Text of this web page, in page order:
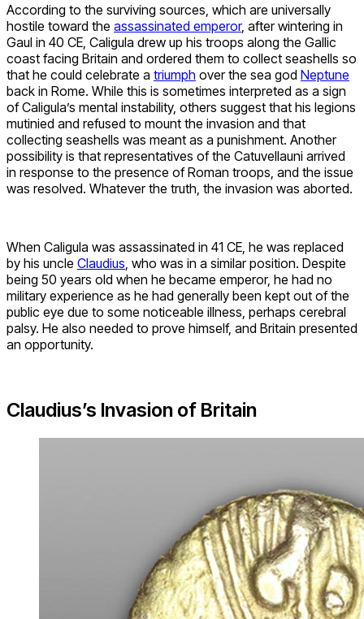
According to the surviving sources, which are universally
hostile toward the assassinated emperor, after wintering in
Gaul in 40 CE, Caligula drew up his troops along the Gallic
coast facing Britain and ordered them to collect seashells so
that he could celebrate a triumph over the sea god Neptune
back in Rome. While this is sometimes interpreted as a sign
of Caligula’s mental instability, others suggest that his legions
mutinied and refused to mount the invasion and that
collecting seashells was meant as a punishment. Another
possibility is that representatives of the Catuvellauni arrived
in response to the presence of Roman troops, and the issue
was resolved. Whatever the truth, the invasion was aborted.
When Caligula was assassinated in 41 CE, he was replaced
by his uncle Claudius , who was in a similar position. Despite
being 50 years old when he became emperor, he had no
military experience as he had generally been kept out of the
public eye due to some noticeable illness, perhaps cerebral
palsy. He also needed to prove himself, and Britain presented
an opportunity.
Claudius’s Invasion of Britain